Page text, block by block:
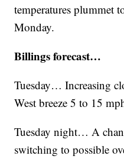
temperatures plummet
Monday.
Billings forecast…
Tuesday… Increasing
West breeze 5 to 15
Tuesday night… A
switching to possible